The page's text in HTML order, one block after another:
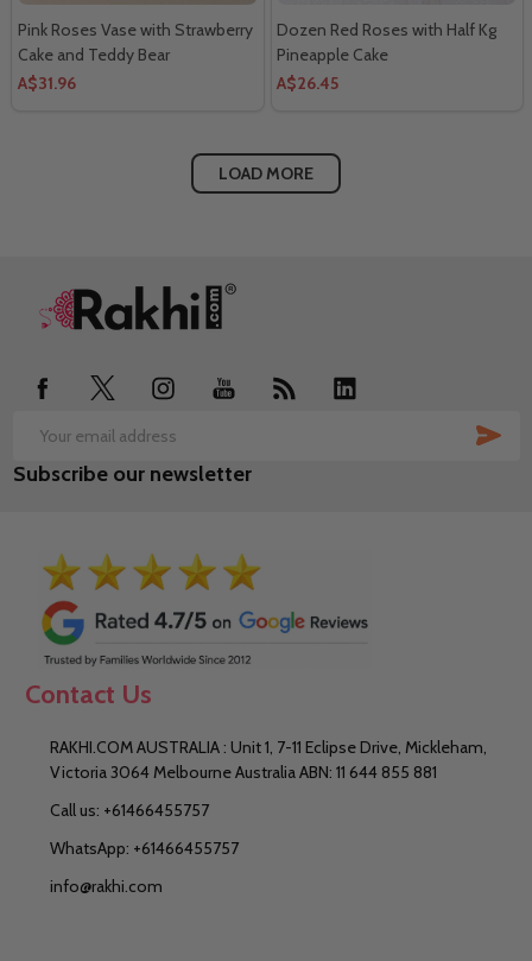
Pink Roses Vase with Strawberry
Cake and Teddy Bear
A$31.96
Dozen Red Roses with Half Kg
Pineapple Cake
A$26.45
LOAD MORE
Footer
Email
Address
Subscribe our newsletter
Contact Us
RAKHI.COM AUSTRALIA : Unit 1, 7-11 Eclipse Drive, Mickleham,
Victoria 3064 Melbourne Australia ABN: 11 644 855 881
Call us: +61466455757
WhatsApp: +61466455757
info@rakhi.com